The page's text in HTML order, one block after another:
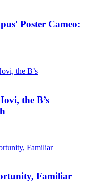
Poster Cameo:
the B’s
Familiar